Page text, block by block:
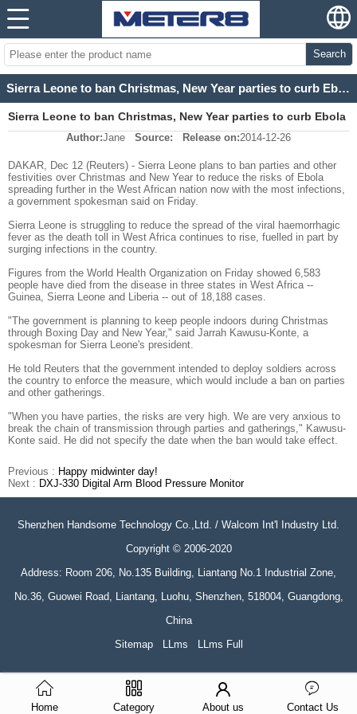
Search
Sierra Leone to ban Christmas, New Year parties to curb Ebola spread
Sierra Leone to ban Christmas, New Year parties to curb Ebola
Author:Jane Source: Release on:2014-12-26
DAKAR, Dec 12 (Reuters) - Sierra Leone plans to ban parties and other
festivities over Christmas and New Year to reduce the risks of Ebola
spreading further in the West African nation now with the most infections,
a government spokesman said on Friday.
Sierra Leone is struggling to reduce the spread of the viral haemorrhagic
fever as the death toll in West Africa continues to rise, fuelled in part by
surging infections in the country.
Figures from the World Health Organization on Friday showed 6,583
people have died from the disease in three states in West Africa --
Guinea, Sierra Leone and Liberia -- out of 18,188 cases.
"The government is planning to keep people indoors during Christmas
through Boxing Day and New Year," said Jarrah Kawusu-Konte, a
spokesman for Sierra Leone's president.
He told Reuters that the government intended to deploy soldiers across
the country to enforce the measure, which would include a ban on parties
and other gatherings.
"When you have parties, the risks are very high. We are very anxious to
break the chain of transmission through parties and gatherings," Kawusu-
Konte said. He did not specify the date when the ban would take effect.
Previous : Happy midwinter day!
Next : DXJ-330 Digital Arm Blood Pressure Monitor
Shenzhen Handsome Technology Co.,Ltd. / Walcom Int'l Industry Ltd.
Copyright © 2006-2020
Address: Room 206, No.135 Building, Liantang No.1 Industrial Zone,
No.36, Guowei Road, Liantang, Luohu, Shenzhen, 518004, Guangdong,
China
Sitemap
LLms LLms Full
Home Category About us Contact Us